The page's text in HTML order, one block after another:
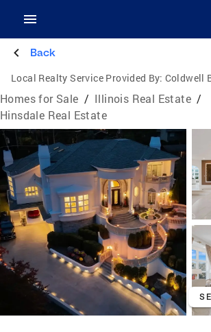
Back
Local Realty Service Provided By: Coldwell
Homes for Sale / Illinois Real Estate /
Hinsdale Real Estate